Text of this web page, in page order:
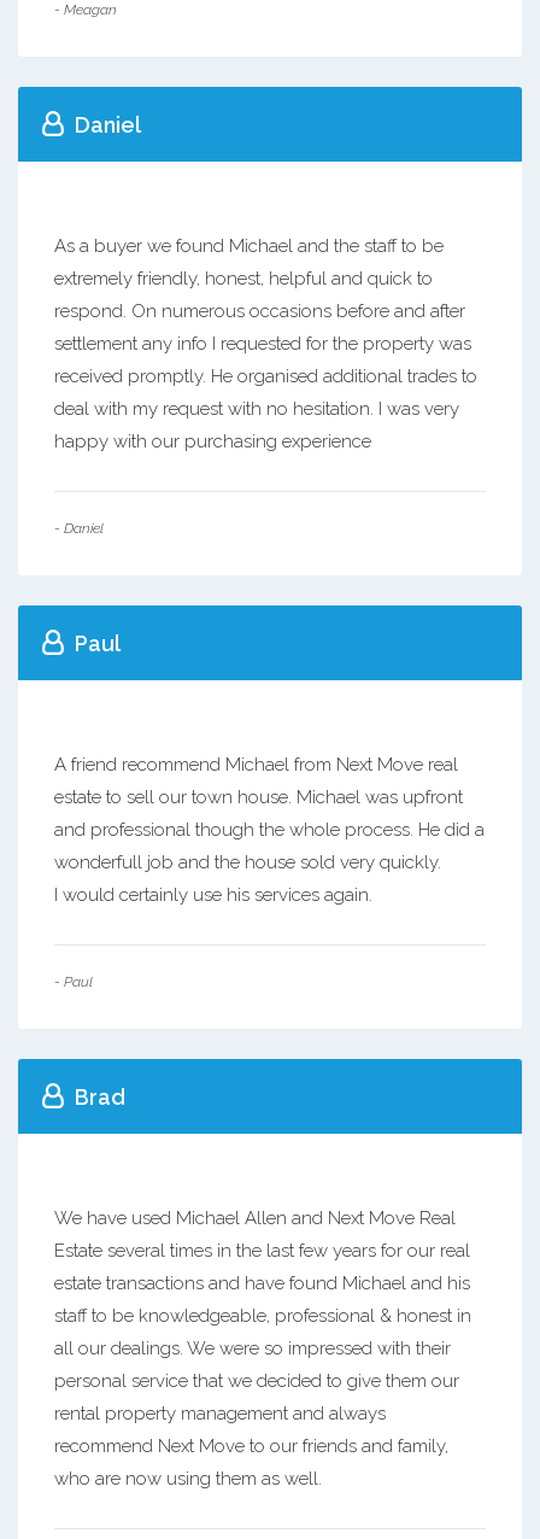
- Meagan
Daniel
As a buyer we found Michael and the staff to be
extremely friendly, honest, helpful and quick to
respond. On numerous occasions before and after
settlement any info I requested for the property was
received promptly. He organised additional trades to
deal with my request with no hesitation. I was very
happy with our purchasing experience
- Daniel
Paul
A friend recommend Michael from Next Move real
estate to sell our town house. Michael was upfront
and professional though the whole process. He did a
wonderfull job and the house sold very quickly.
I would certainly use his services again.
- Paul
Brad
We have used Michael Allen and Next Move Real
Estate several times in the last few years for our real
estate transactions and have found Michael and his
staff to be knowledgeable, professional & honest in
all our dealings. We were so impressed with their
personal service that we decided to give them our
rental property management and always
recommend Next Move to our friends and family,
who are now using them as well.